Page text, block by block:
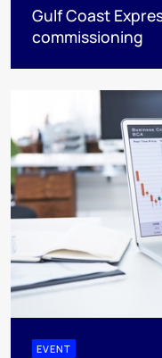
Gulf Coast
commissioning
EVENT